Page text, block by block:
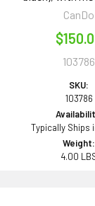
CanDo
103786
SKU:
103786
Typically Ships
Weight:
4.00